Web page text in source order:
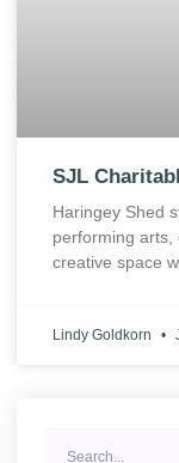
SJL
Haringey Shed
performing arts,
creative space
Lindy Goldkorn